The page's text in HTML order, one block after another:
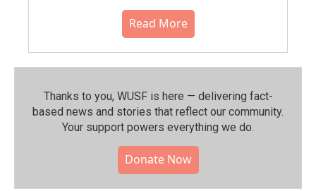
Read More
Thanks to you, WUSF is here — delivering fact-
based news and stories that reflect our community.⁠
Your support powers everything we do.
Donate Now